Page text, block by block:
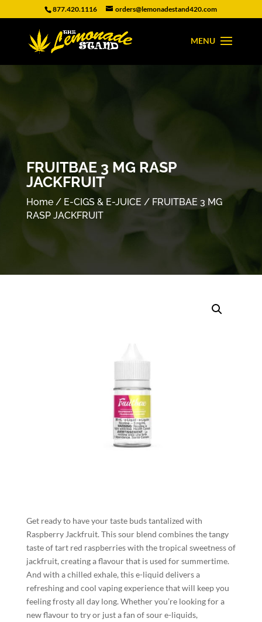
877.420.1116 orders@lemonadestand420.com
FRUITBAE 3 MG RASP
JACKFRUIT
Home/ E-CIGS & E-JUICE / FRUITBAE 3 MG
RASP JACKFRUIT
Get ready to have your taste buds tantalized with
Raspberry Jackfruit. This sour blend combines the tangy
taste of tart red raspberries with the tropical sweetness of
jackfruit, creating a flavour that is used for summertime.
And with a chilled exhale, this e-liquid delivers a
refreshing and cool vaping experience that will keep you
feeling frosty all day long. Whether you’re looking for a
new flavour to try or just a fan of sour e-liquids,